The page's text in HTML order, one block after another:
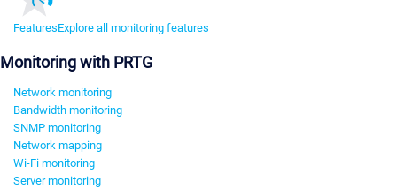
FeaturesExplore all monitoring features
Monitoring with PRTG
Network monitoring
Bandwidth monitoring
SNMP monitoring
Network mapping
Wi-Fi monitoring
Server monitoring